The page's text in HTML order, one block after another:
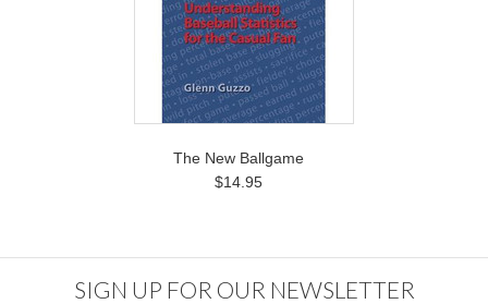
The New Ballgame
$14.95
SIGN UP FOR OUR NEWSLETTER